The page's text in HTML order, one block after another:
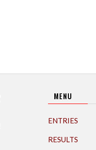
MENU
ENTRIES
RESULTS